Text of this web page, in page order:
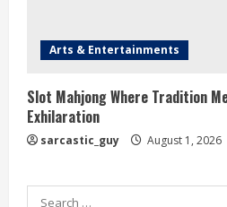
Arts & Entertainments
Slot Mahjong Where Tradition
Exhilaration
sarcastic_guy August 1, 2026
Search